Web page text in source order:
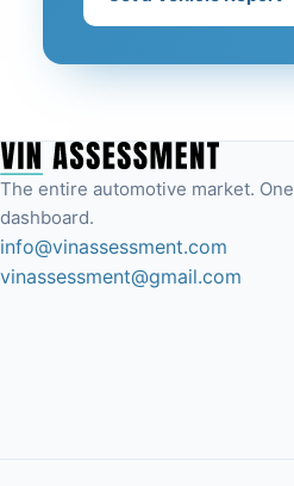
The entire automotive market. One
dashboard.
info@vinassessment.com
vinassessment@gmail.com